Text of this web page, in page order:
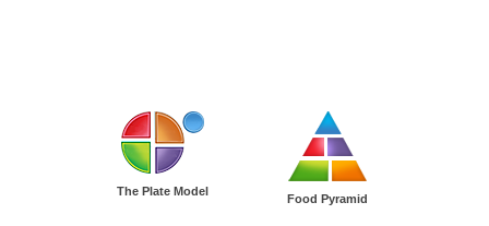
The Plate Model
Food Pyramid